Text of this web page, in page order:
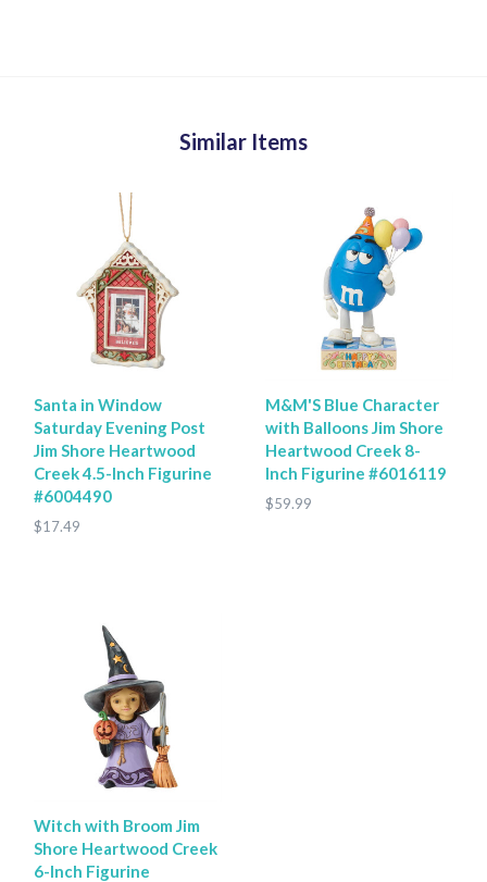
Similar Items
Santa in Window
Saturday Evening Post
Jim Shore Heartwood
Creek 4.5-Inch Figurine
#6004490
$17.49
M&M'S Blue Character
with Balloons Jim Shore
Heartwood Creek 8-
Inch Figurine #6016119
$59.99
Witch with Broom Jim
Shore Heartwood Creek
6-Inch Figurine